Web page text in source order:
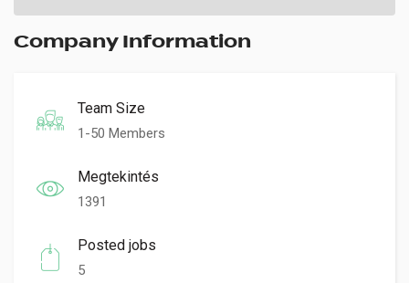
Company Information
Team Size
1-50 Members
Megtekintés
1391
Posted jobs
5